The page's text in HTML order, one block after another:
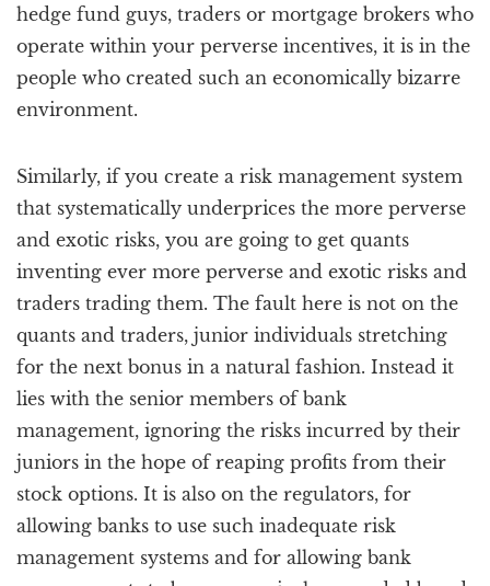
hedge fund guys, traders or mortgage brokers who
operate within your perverse incentives, it is in the
people who created such an economically bizarre
environment.
Similarly, if you create a risk management system
that systematically underprices the more perverse
and exotic risks, you are going to get quants
inventing ever more perverse and exotic risks and
traders trading them. The fault here is not on the
quants and traders, junior individuals stretching
for the next bonus in a natural fashion. Instead it
lies with the senior members of bank
management, ignoring the risks incurred by their
juniors in the hope of reaping profits from their
stock options. It is also on the regulators, for
allowing banks to use such inadequate risk
management systems and for allowing bank